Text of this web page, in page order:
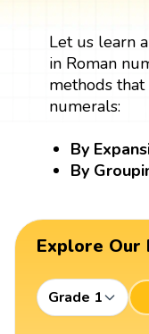
Let us learn
in Roman
methods
numerals:
By
By
Explore Our
Grade 1